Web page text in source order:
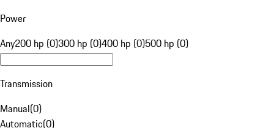
Power
Any200 hp (0)300 hp (0)400 hp (0)500 hp (0)
Transmission
Manual(0)
Automatic(0)